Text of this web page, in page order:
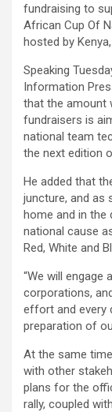
fundraising to
African Cup Of
hosted by
Speaking
Information
that the amount
fundraisers is
national team
the next edition
He added that
juncture, and as
home and in the
national cause
Red, White and
“We will engage
corporations,
effort and every
preparation of
At the same
with other
plans for the
rally, coupled